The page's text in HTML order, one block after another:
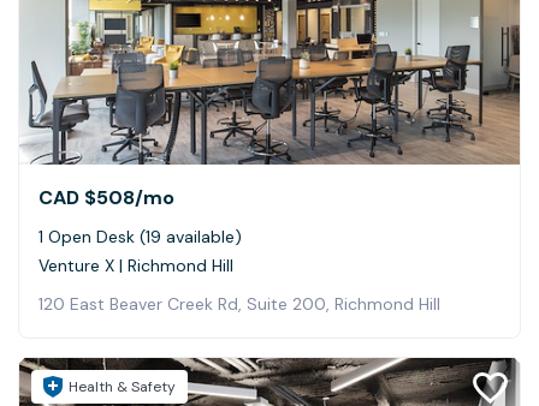
CAD $508/mo
1 Open Desk (19 available)
Venture X | Richmond Hill
120 East Beaver Creek Rd, Suite 200, Richmond Hill
Health & Safety